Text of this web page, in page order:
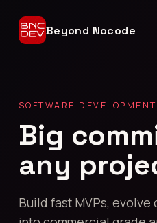
Beyond Nocode
SOFTWARE
Big
any
Build fast MVPs,